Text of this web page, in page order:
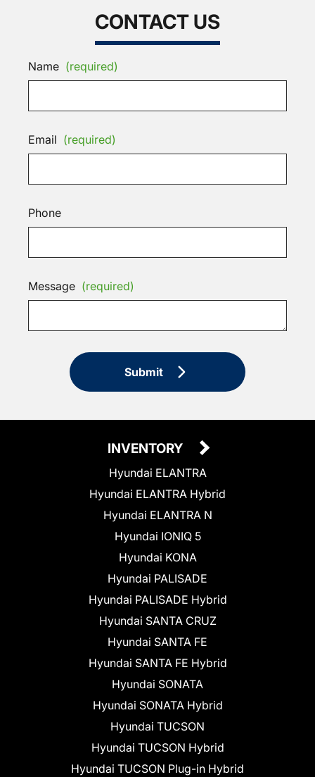
CONTACT US
Name (required)
Email (required)
Phone
Message (required)
Submit
INVENTORY
Hyundai ELANTRA
Hyundai ELANTRA Hybrid
Hyundai ELANTRA N
Hyundai IONIQ 5
Hyundai KONA
Hyundai PALISADE
Hyundai PALISADE Hybrid
Hyundai SANTA CRUZ
Hyundai SANTA FE
Hyundai SANTA FE Hybrid
Hyundai SONATA
Hyundai SONATA Hybrid
Hyundai TUCSON
Hyundai TUCSON Hybrid
Hyundai TUCSON Plug-in Hybrid